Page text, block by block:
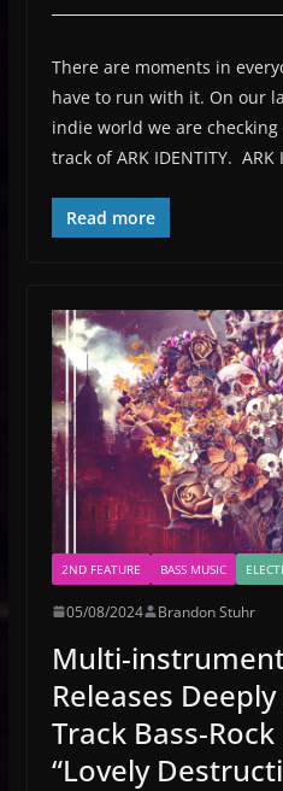
There are moments in
have to run with it. On our
indie world we are checking
track of ARK IDENTITY.
Read more
2ND FEATURE BASS MUSIC
05/08/2024 Brandon Stuhr
Multi-
Releases
Track Bass-
“Lovely